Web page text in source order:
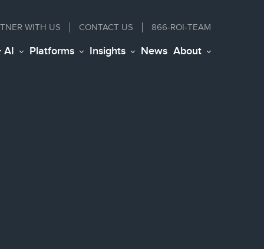
WITH US CONTACT US 866-ROI-TEAM
AI Platforms Insights News About